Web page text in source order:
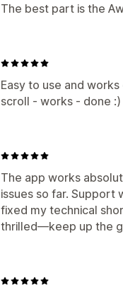
The best part is the
Easy to use and
scroll - works - done :)
The app works
issues so far. Support
fixed my technical
thrilled—keep up the